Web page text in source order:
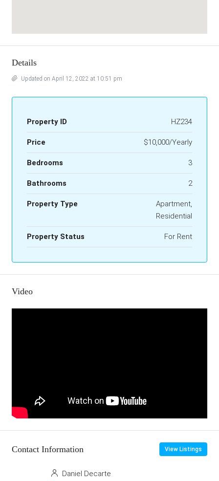
Details
Updated on April 12, 2022 at 10:51 pm
Property ID HZ234
Price $10,000/Yearly
Bedrooms 3
Bathrooms 2
Property Type
Apartment,
Residential
Property Status For Rent
Video
Contact Information View Listings
Daniel Decarte